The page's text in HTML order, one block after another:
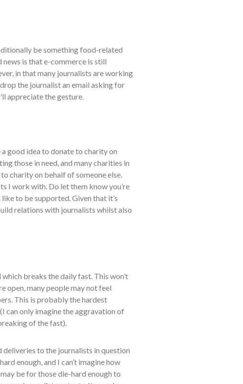
be something food-related
news is that e-commerce is still
in that many journalists are working
the journalist an email asking for
appreciate the gesture.
good idea to donate to charity on
those in need, and many charities in
charity on behalf of someone else.
I work with. Do let them know you’re
to be supported. Given that it’s
relations with journalists whilst also
breaks the daily fast. This won’t
open, many people may not feel
This is probably the hardest
can only imagine the aggravation of
of the fast).
to the journalists in question
enough, and I can’t imagine how
be for those die-hard enough to